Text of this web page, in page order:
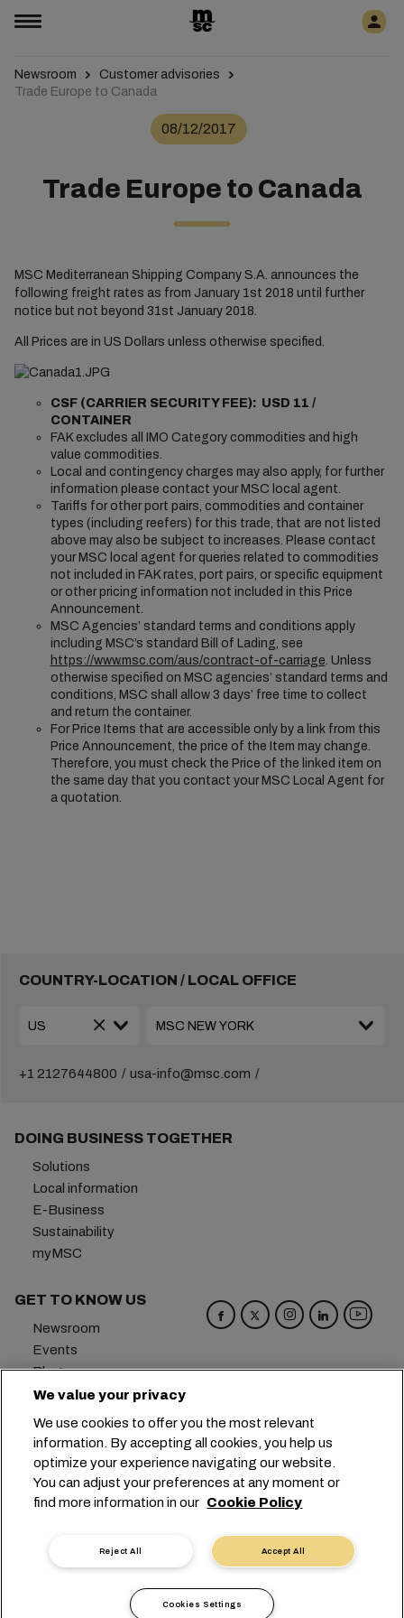
Newsroom
Customer advisories
Trade Europe to Canada
08/12/2017
Trade Europe to Canada
MSC Mediterranean Shipping Company S.A. announces the
following freight rates as from January 1st 2018 until further
notice but not beyond 31st January 2018.
All Prices are in US Dollars unless otherwise specified.
CSF (CARRIER SECURITY FEE): USD 11 /
CONTAINER
FAK excludes all IMO Category commodities and high
value commodities.
Local and contingency charges may also apply, for further
information please contact your MSC local agent.
Tariffs for other port pairs, commodities and container
types (including reefers) for this trade, that are not listed
above may also be subject to increases. Please contact
your MSC local agent for queries related to commodities
not included in FAK rates, port pairs, or specific equipment
or other pricing information not included in this Price
Announcement.
MSC Agencies’ standard terms and conditions apply
including MSC’s standard Bill of Lading, see
https://www.msc.com/aus/contract-of-carriage. Unless
otherwise specified on MSC agencies’ standard terms and
conditions, MSC shall allow 3 days’ free time to collect
and return the container.
For Price Items that are accessible only by a link from this
Price Announcement, the price of the Item may change.
Therefore, you must check the Price of the linked item on
the same day that you contact your MSC Local Agent for
a quotation.
COUNTRY-LOCATION / LOCAL OFFICE
+1 2127644800 usa-info@msc.com
DOING BUSINESS TOGETHER
Solutions
Local information
E-Business
Sustainability
myMSC
GET TO KNOW US
Newsroom
Events
Blog
Careers
Preference Center
Headquarters: +41 227038888
info@msc.com
Chemin Rieu 12, 1208 Geneva
Switzerland
Cookie Settings
Data Privacy
Personal Data Request
Terms of Use
Carrier's Terms & Conditions
EU Commitments
Code of Conduct
Certifications Speak Up Line
We value your privacy
We use cookies to offer you the most relevant
information. By accepting all cookies, you help us
optimize your experience navigating our website.
You can adjust your preferences at any moment or
find more information in our Cookie Policy
Accept All
Reject All
Cookies Settings